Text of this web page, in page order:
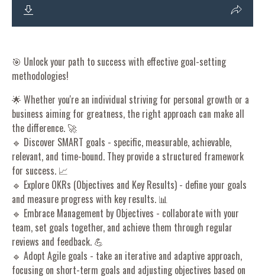
🎯 Unlock your path to success with effective goal-setting
methodologies!
🌟 Whether you're an individual striving for personal growth or a
business aiming for greatness, the right approach can make all
the difference. 🚀
🔹 Discover SMART goals - specific, measurable, achievable,
relevant, and time-bound. They provide a structured framework
for success. 📈
🔹 Explore OKRs (Objectives and Key Results) - define your goals
and measure progress with key results. 📊
🔹 Embrace Management by Objectives - collaborate with your
team, set goals together, and achieve them through regular
reviews and feedback. 💪
🔹 Adopt Agile goals - take an iterative and adaptive approach,
focusing on short-term goals and adjusting objectives based on